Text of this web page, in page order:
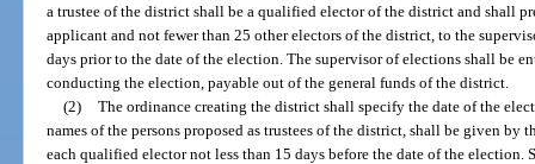
a trustee of the district shall be a qualified elector of the district and shall
applicant and not fewer than 25 other electors of the district, to the
days prior to the date of the election. The supervisor of elections shall be
conducting the election, payable out of the general funds of the district.
(2) The ordinance creating the district shall specify the date of the
names of the persons proposed as trustees of the district, shall be given by
each qualified elector not less than 15 days before the date of the